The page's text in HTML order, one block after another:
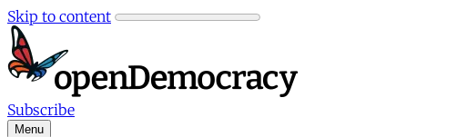
Skip to content
Subscribe
Menu